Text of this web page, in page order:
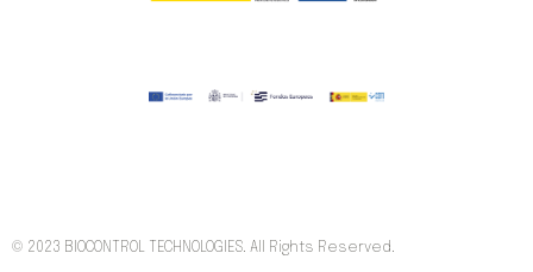
© 2023 BIOCONTROL TECHNOLOGIES. All Rights Reserved.